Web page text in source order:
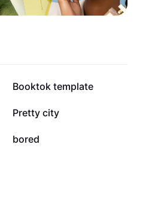
11.5K
Booktok template
5.6K
Pretty city
1.2K
bored